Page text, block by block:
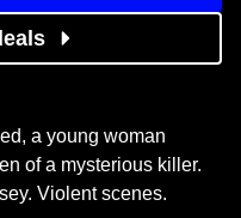
a young woman
of a mysterious killer.
Violent scenes.